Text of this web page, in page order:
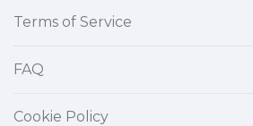
Terms of Service
FAQ
Cookie Policy